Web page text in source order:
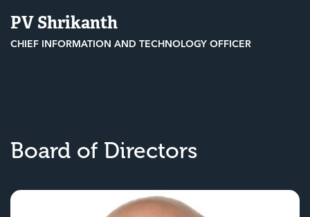
PV Shrikanth
CHIEF INFORMATION AND TECHNOLOGY OFFICER
Board of Directors